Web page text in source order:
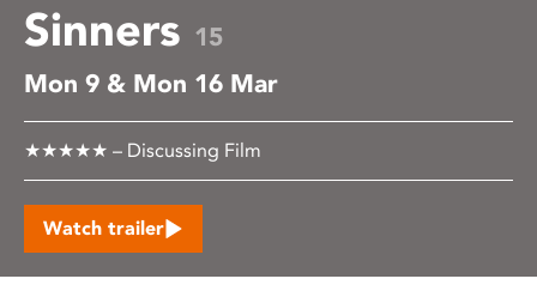
Sinners 15
Mon 9 & Mon 16 Mar
★★★★★ – Discussing Film
Watch trailer